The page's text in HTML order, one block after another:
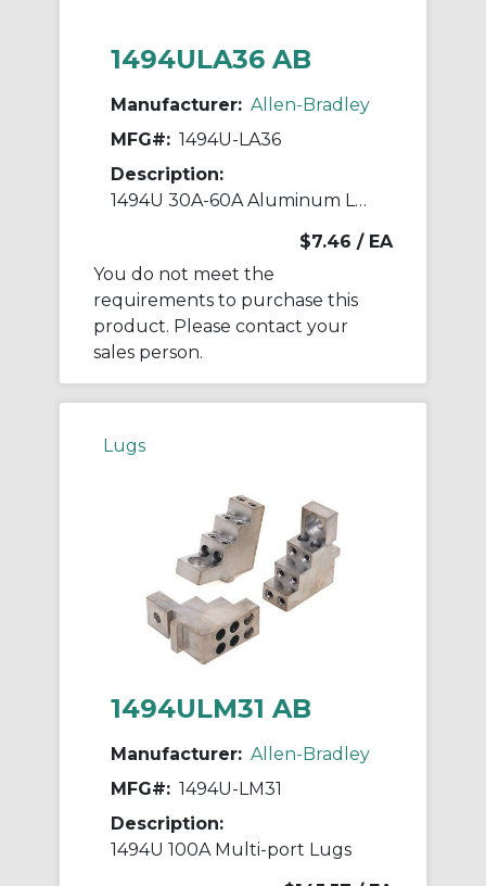
1494ULA36 AB
Manufacturer: Allen-Bradley
MFG#: 1494U-LA36
Description:
1494U 30A-60A Aluminum Lugs
$7.46 / EA
You do not meet the
requirements to purchase this
product. Please contact your
sales person.
Lugs
1494ULM31 AB
Manufacturer: Allen-Bradley
MFG#: 1494U-LM31
Description:
1494U 100A Multi-port Lugs